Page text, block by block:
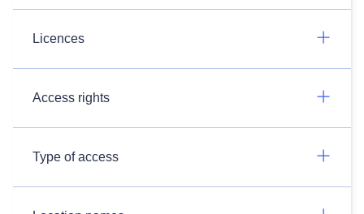
Licences
Access rights
Type of access